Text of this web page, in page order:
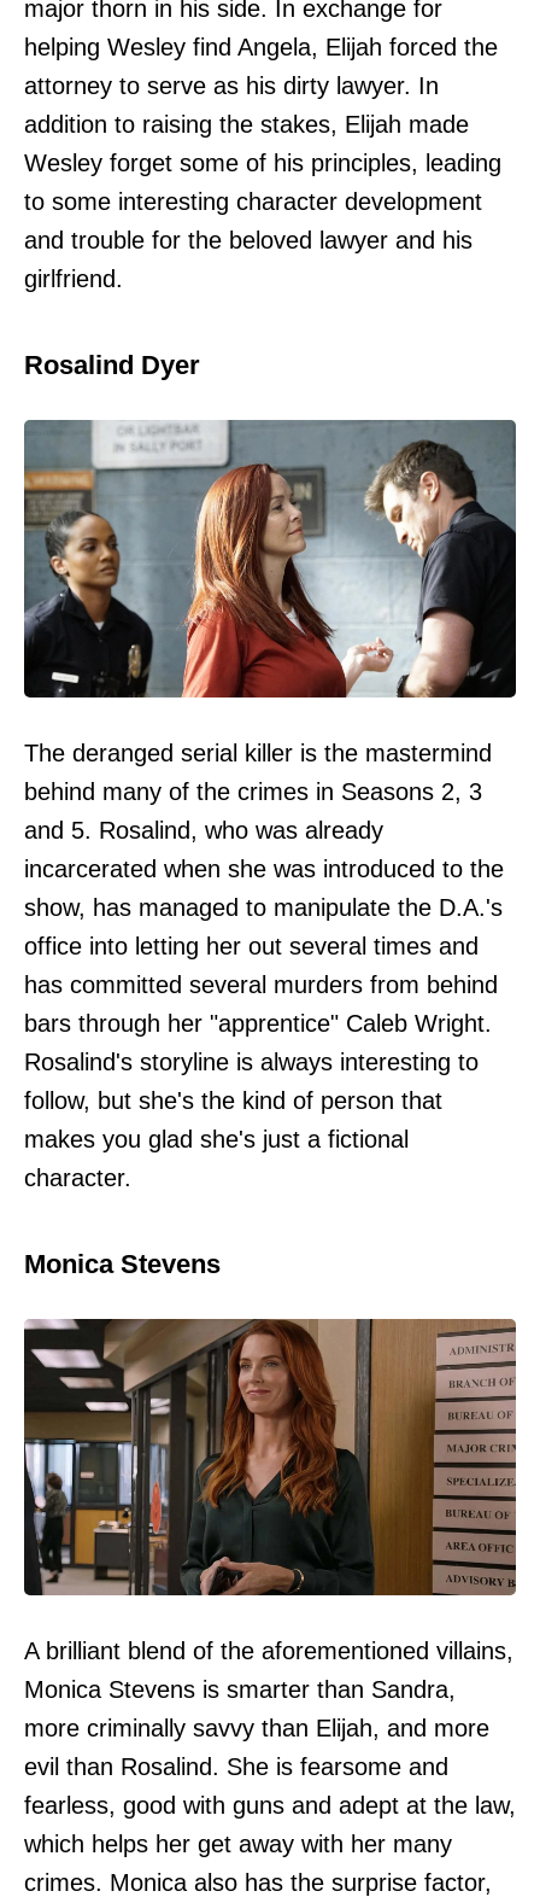
major thorn in his side. In exchange for
helping Wesley find Angela, Elijah forced the
attorney to serve as his dirty lawyer. In
addition to raising the stakes, Elijah made
Wesley forget some of his principles, leading
to some interesting character development
and trouble for the beloved lawyer and his
girlfriend.
Rosalind Dyer
The deranged serial killer is the mastermind
behind many of the crimes in Seasons 2, 3
and 5. Rosalind, who was already
incarcerated when she was introduced to the
show, has managed to manipulate the D.A.'s
office into letting her out several times and
has committed several murders from behind
bars through her "apprentice" Caleb Wright.
Rosalind's storyline is always interesting to
follow, but she's the kind of person that
makes you glad she's just a fictional
character.
Monica Stevens
A brilliant blend of the aforementioned villains,
Monica Stevens is smarter than Sandra,
more criminally savvy than Elijah, and more
evil than Rosalind. She is fearsome and
fearless, good with guns and adept at the law,
which helps her get away with her many
crimes. Monica also has the surprise factor,